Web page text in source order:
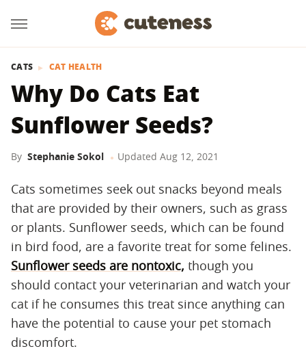
CATS CAT HEALTH
Why Do Cats Eat
Sunflower Seeds?
By Stephanie Sokol Updated Aug 12, 2021
Cats sometimes seek out snacks beyond meals
that are provided by their owners, such as grass
or plants. Sunflower seeds, which can be found
in bird food, are a favorite treat for some felines.
Sunflower seeds are nontoxic, though you
should contact your veterinarian and watch your
cat if he consumes this treat since anything can
have the potential to cause your pet stomach
discomfort.